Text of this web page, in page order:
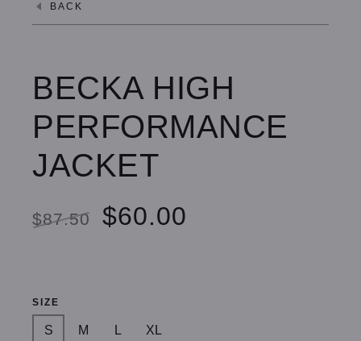
BACK
BECKA HIGH
PERFORMANCE
JACKET
$87.50 $60.00
SIZE
S M L XL